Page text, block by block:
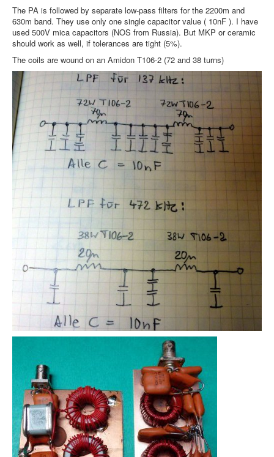
The PA is followed by separate low-pass filters for the 2200m and
630m band. They use only one single capacitor value ( 10nF ). I have
used 500V mica capacitors (NOS from Russia). But MKP or ceramic
should work as well, if tolerances are tight (5%).
The coils are wound on an Amidon T106-2 (72 and 38 turns)